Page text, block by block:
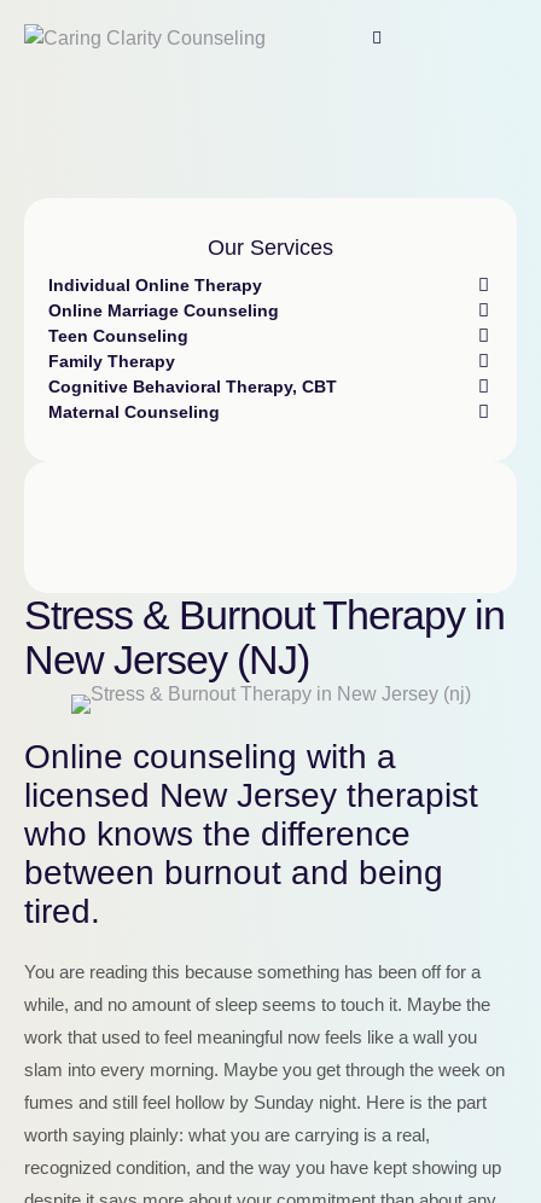
Our Services
Individual Online Therapy
Online Marriage Counseling
Teen Counseling
Family Therapy
Cognitive Behavioral Therapy, CBT
Maternal Counseling
Stress & Burnout Therapy in
New Jersey (NJ)
Online counseling with a
licensed New Jersey therapist
who knows the difference
between burnout and being
tired.
You are reading this because something has been off for a
while, and no amount of sleep seems to touch it. Maybe the
work that used to feel meaningful now feels like a wall you
slam into every morning. Maybe you get through the week on
fumes and still feel hollow by Sunday night. Here is the part
worth saying plainly: what you are carrying is a real,
recognized condition, and the way you have kept showing up